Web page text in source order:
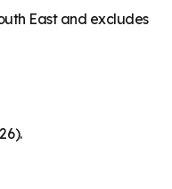
East and excludes